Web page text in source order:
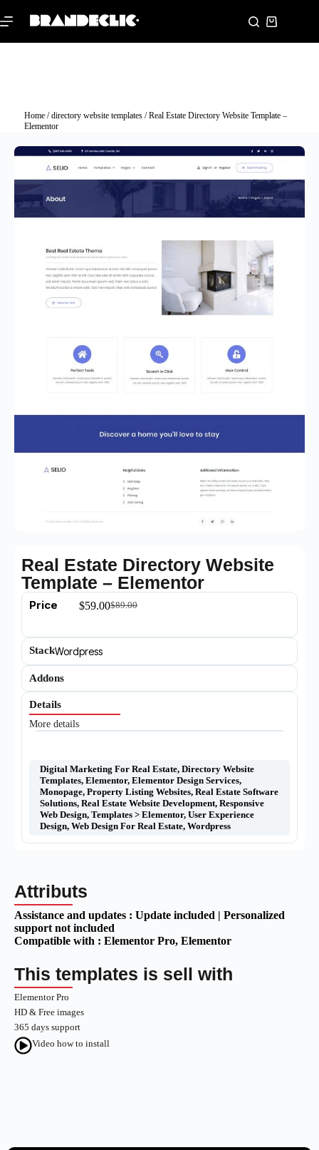
Home/directory website templates/ Real Estate Directory Website Template –
Elementor
Real Estate Directory Website
Template – Elementor
Price $89.00
$59.00
StackWordpress
Addons
Details
More details
Digital Marketing For Real Estate, Directory Website
Templates, Elementor, Elementor Design Services,
Monopage, Property Listing Websites, Real Estate Software
Solutions, Real Estate Website Development, Responsive
Web Design, Templates > Elementor, User Experience
Design, Web Design For Real Estate, Wordpress
Attributs
Assistance and updates : Update included | Personalized
support not included
Compatible with : Elementor Pro, Elementor
This templates is sell with
Elementor Pro
HD & Free images
365 days support
Video how to install